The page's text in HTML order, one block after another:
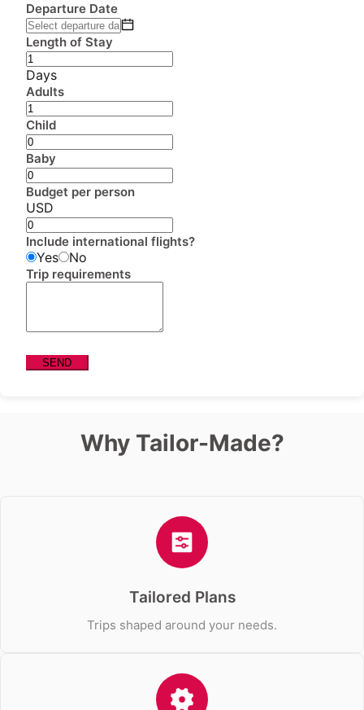
Departure Date
Length of Stay
Days
Adults
Child
Baby
Budget per person
USD
Include international flights?
Yes No
Trip requirements
SEND
Why Tailor-Made?
Tailored Plans
Trips shaped around your needs.